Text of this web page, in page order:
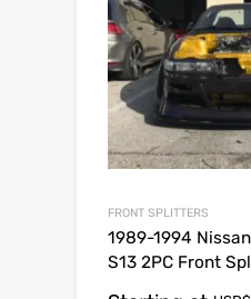
FRONT SPLITTERS
1989-1994
S13 2PC Front